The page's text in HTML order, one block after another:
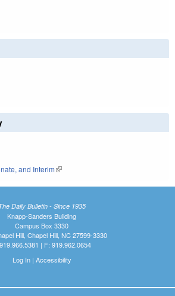
and Interim(link is external)
Daily Bulletin - Since 1935
Knapp-Sanders Building
Campus Box 3330
Hill, Chapel Hill, NC 27599-3330
| F: 919.962.0654
Log In| Accessibility